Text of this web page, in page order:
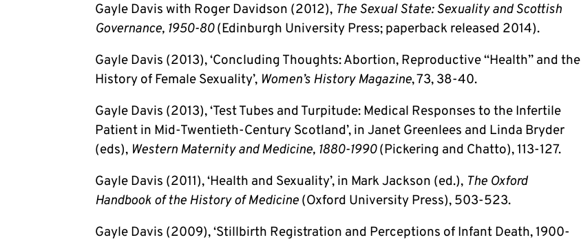
Gayle Davis with Roger Davidson (2012), The Sexual State: Sexuality and Scottish
Governance, 1950-80(Edinburgh University Press; paperback released 2014).
Gayle Davis (2013), ‘Concluding Thoughts: Abortion, Reproductive “Health” and the
History of Female Sexuality’, Women’s History Magazine, 73, 38-40.
Gayle Davis (2013), ‘Test Tubes and Turpitude: Medical Responses to the Infertile
Patient in Mid-Twentieth-Century Scotland’, in Janet Greenlees and Linda Bryder
(eds), Western Maternity and Medicine, 1880-1990(Pickering and Chatto), 113-127.
Gayle Davis (2011), ‘Health and Sexuality’, in Mark Jackson (ed.), The Oxford
Handbook of the History of Medicine (Oxford University Press), 503-523.
Gayle Davis (2009), ‘Stillbirth Registration and Perceptions of Infant Death, 1900-